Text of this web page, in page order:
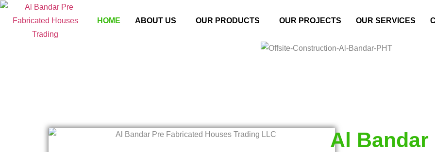
HOME ABOUT US OUR PRODUCTS OUR PROJECTS OUR SERVICES
Al Bandar